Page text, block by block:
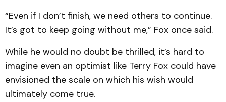
“Even if I don’t finish, we need others to continue.
It’s got to keep going without me,” Fox once said.
While he would no doubt be thrilled, it’s hard to
imagine even an optimist like Terry Fox could have
envisioned the scale on which his wish would
ultimately come true.